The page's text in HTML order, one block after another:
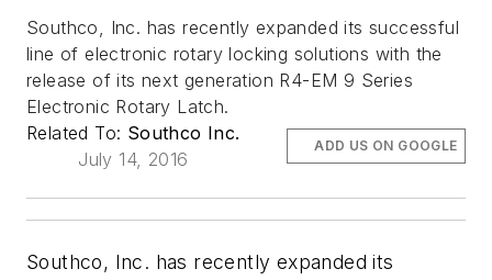
Southco, Inc. has recently expanded its successful
line of electronic rotary locking solutions with the
release of its next generation R4-EM 9 Series
Electronic Rotary Latch.
Related To: Southco Inc.
July 14, 2016
ADD US ON GOOGLE
Southco, Inc. has recently expanded its